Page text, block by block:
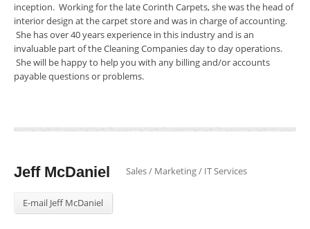
inception. Working for the late Corinth Carpets, she was the head of
interior design at the carpet store and was in charge of accounting.
She has over 40 years experience in this industry and is an
invaluable part of the Cleaning Companies day to day operations.
She will be happy to help you with any billing and/or accounts
payable questions or problems.
Jeff McDaniel Sales / Marketing / IT Services
E-mail Jeff McDaniel